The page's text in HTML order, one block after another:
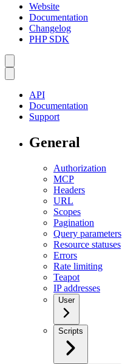
Website
Documentation
Changelog
PHP SDK
API
Documentation
Support
General
Authorization
MCP
Headers
URL
Scopes
Pagination
Query parameters
Resource statuses
Errors
Rate limiting
Teapot
IP addresses
User
Scripts